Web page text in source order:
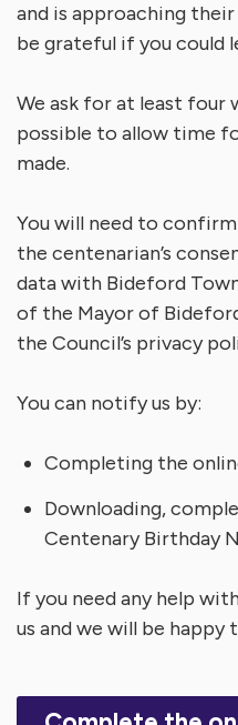
and is approaching
be grateful if you could
We ask for at least four
possible to allow time
made.
You will need to
the centenarian’s
data with Bideford
of the Mayor of
the Council’s privacy
You can notify us by:
Completing the
Downloading,
Centenary Birthday
If you need any help
us and we will be happy